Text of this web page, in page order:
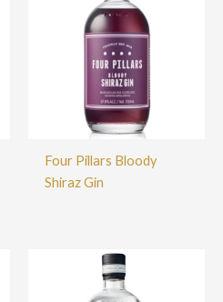
Four Pillars Bloody
Shiraz Gin